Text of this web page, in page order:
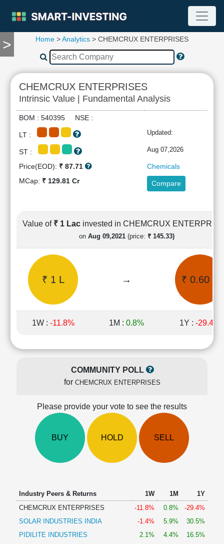
>
TOOLS
Compare
RESEARCH
Stock
Analytics
Financial
Ratios
Income
Shareholding
Quarterly
Results
Price/Earnings(PE)
Price/Book(PB)
Ratio
Price/Sales(PS)
Investing
Investing
Finance
Home >Analytics > CHEMCRUX ENTERPRISES
CHEMCRUX ENTERPRISES
Intrinsic Value | Fundamental Analysis
BOM : 540395 NSE :
LT : Updated:
ST : Aug 07,2026
Price(EOD): ₹ 87.71
Chemicals
MCap: ₹ 129.81 Cr Compare
Value of ₹ 1 Lac invested in CHEMCRUX
on Aug 09,2021(price: ₹ 145.33)
₹ 1 L → ₹ 0.60 L
1W : -11.8% 1M : 0.8% 1Y : -29.4%
COMMUNITY POLL
for CHEMCRUX ENTERPRISES
Please provide your vote to see the results
BUY HOLD SELL
Industry Peers & Returns 1W 1M
1Y
CHEMCRUX ENTERPRISES
-11.8% 0.8%
-29.4%
SOLAR INDUSTRIES INDIA
-1.4% 5.9%
30.5%
PIDILITE INDUSTRIES
2.1% 4.4%
16.5%